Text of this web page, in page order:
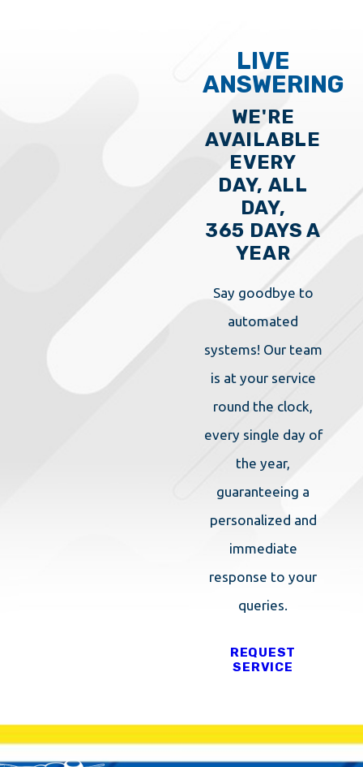
LIVE
ANSWERING
WE'RE
AVAILABLE
EVERY
DAY, ALL
DAY,
365 DAYS A
YEAR
Say goodbye to
automated
systems! Our team
is at your service
round the clock,
every single day of
the year,
guaranteeing a
personalized and
immediate
response to your
queries.
REQUEST
SERVICE